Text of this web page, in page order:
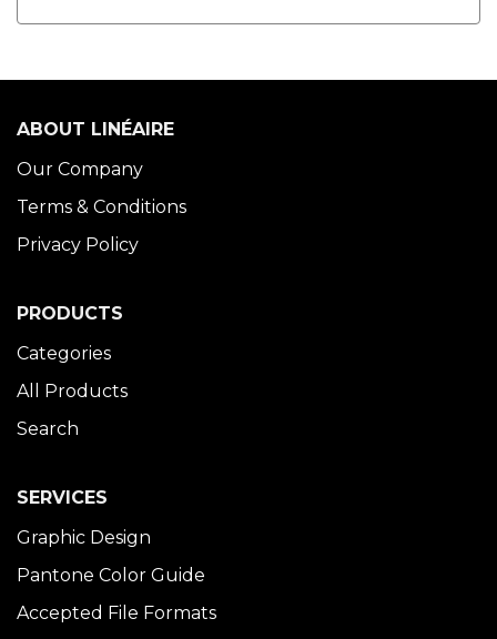
ABOUT LINÉAIRE
Our Company
Terms & Conditions
Privacy Policy
PRODUCTS
Categories
All Products
Search
SERVICES
Graphic Design
Pantone Color Guide
Accepted File Formats